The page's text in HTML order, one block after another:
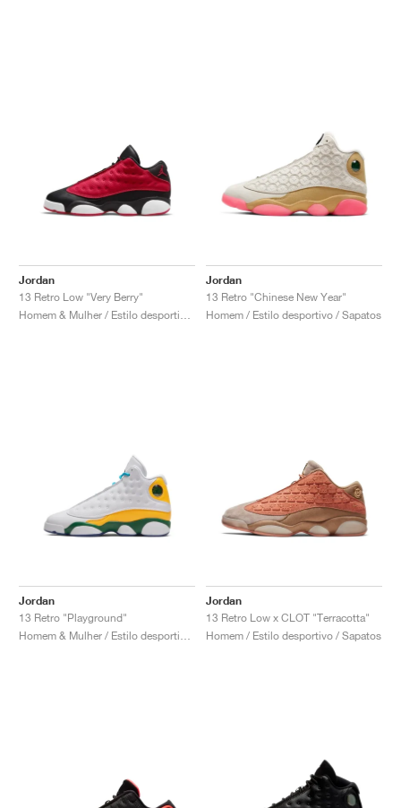
Jordan
13 Retro Low "Very Berry"
Jordan
13 Retro "Chinese New Year"
Homem / Estilo desportivo / Sapatos
Jordan
13 Retro "Playground"
Jordan
13 Retro Low x CLOT "Terracotta"
Homem / Estilo desportivo / Sapatos